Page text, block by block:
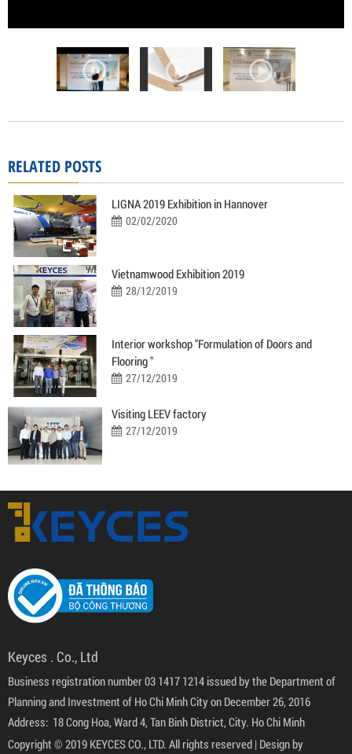
RELATED POSTS
LIGNA 2019 Exhibition in Hannover
02/02/2020
Vietnamwood Exhibition 2019
28/12/2019
Interior workshop "Formulation of Doors and
Flooring "
27/12/2019
Visiting LEEV factory
27/12/2019
Keyces . Co., Ltd
Business registration number 03 1417 1214 issued by the Department of
Planning and Investment of Ho Chi Minh City on December 26, 2016
Address: 18 Cong Hoa, Ward 4, Tan Binh District, City. Ho Chi Minh
Copyright © 2019 KEYCES CO., LTD. All rights reserved | Design by